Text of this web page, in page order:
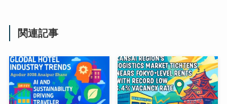
関連記事